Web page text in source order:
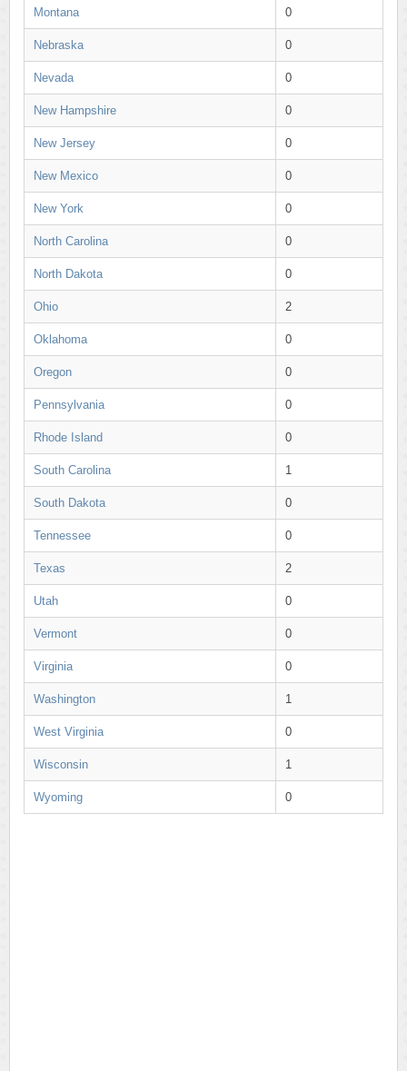
Montana 0
Nebraska 0
Nevada 0
New Hampshire 0
New Jersey 0
New Mexico 0
New York 0
North Carolina 0
North Dakota 0
Ohio 2
Oklahoma 0
Oregon 0
Pennsylvania 0
Rhode Island 0
South Carolina 1
South Dakota 0
Tennessee 0
Texas 2
Utah 0
Vermont 0
Virginia 0
Washington 1
West Virginia 0
Wisconsin 1
Wyoming 0